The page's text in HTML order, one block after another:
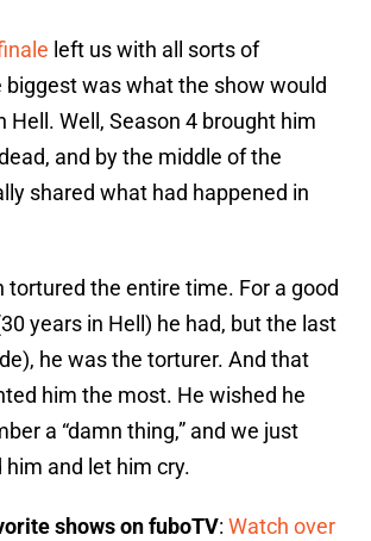
left us with all sorts of
biggest was what the show would
Hell. Well, Season 4 brought him
and by the middle of the
shared what had happened in
tortured the entire time. For a good
years in Hell) he had, but the last
he was the torturer. And that
him the most. He wished he
a “damn thing,” and we just
and let him cry.
shows on fuboTV: Watch over